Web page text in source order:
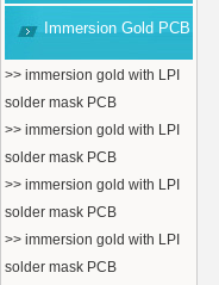
Immersion Gold PCB
>> immersion gold with LPI
solder mask PCB
>> immersion gold with LPI
solder mask PCB
>> immersion gold with LPI
solder mask PCB
>> immersion gold with LPI
solder mask PCB